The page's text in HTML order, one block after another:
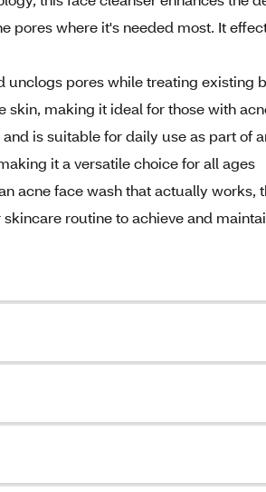
pores where it's needed most. It
unclogs pores while treating existing
making it ideal for those with
is suitable for daily use as part of
it a versatile choice for all ages
acne face wash that actually works,
routine to achieve and